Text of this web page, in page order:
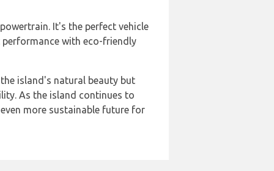
It's the perfect vehicle
with eco-friendly
island's natural beauty but
As the island continues to
more sustainable future for